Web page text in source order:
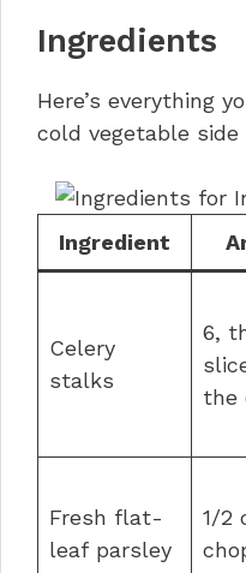
Ingredients
Here’s everything
cold vegetable
Ingredient
Celery
stalks
6,
the
Fresh flat-
leaf parsley
1/2